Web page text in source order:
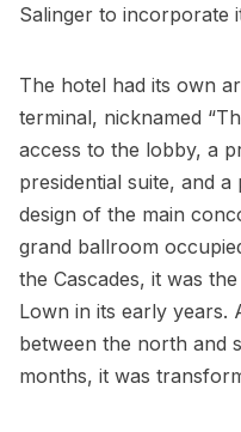
Salinger to incorporate
The hotel had its own
terminal, nicknamed
access to the lobby, a
presidential suite, and
design of the main
grand ballroom
the Cascades, it was
Lown in its early years.
between the north and
months, it was